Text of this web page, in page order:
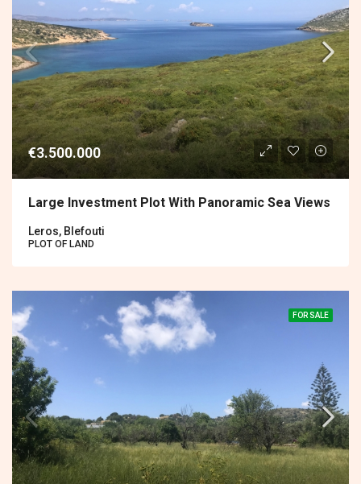
€3.500.000
Large Investment Plot With Panoramic Sea Views
Leros, Blefouti
PLOT OF LAND
FOR SALE